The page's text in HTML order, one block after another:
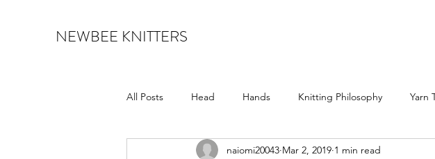
NEWBEE KNITTERS
All Posts Head Hands Knitting Philosophy Yarn
socksnaiomi20043 Mar 2, 2019 1 min read